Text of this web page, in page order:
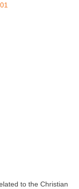
to the Christian